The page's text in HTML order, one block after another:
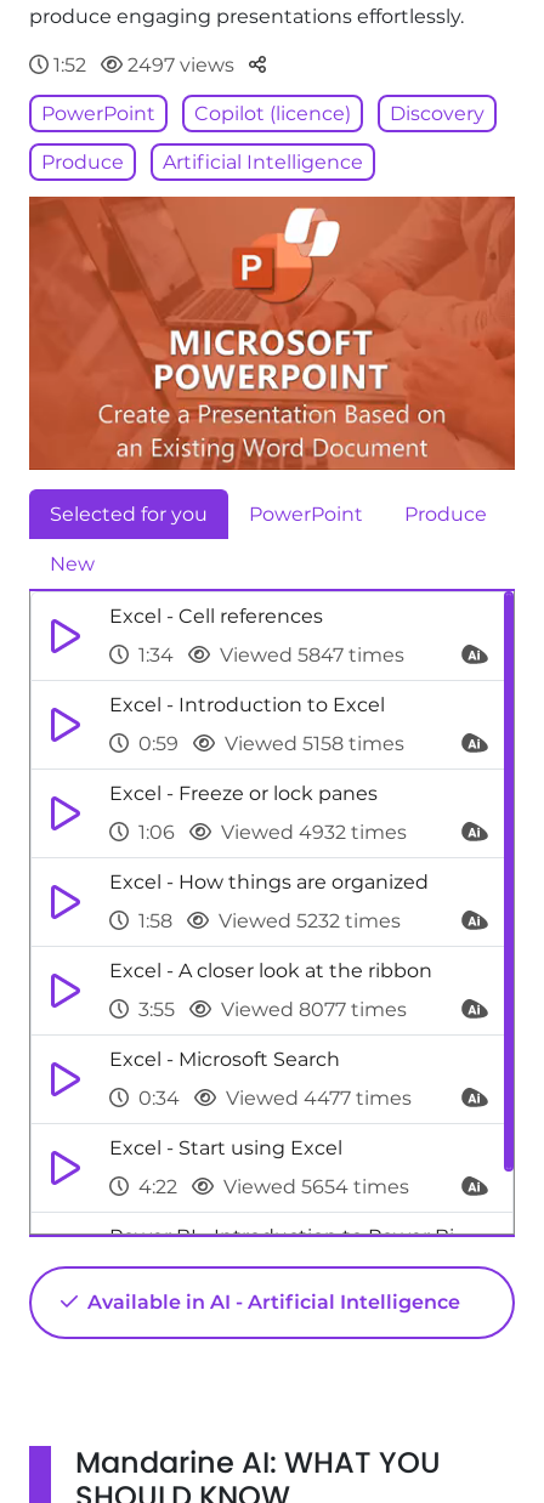
produce engaging presentations effortlessly.
1:52 2497 views Parteger
PowerPoint Copilot (licence) Discovery
Produce Artificial Intelligence
Selected for you PowerPoint Produce
New
Excel - Cell references
1:34
Viewed 5847 times
Excel - Introduction to Excel
0:59
Viewed 5158 times
Excel - Freeze or lock panes
1:06
Viewed 4932 times
Excel - How things are organized
1:58
Viewed 5232 times
Excel - A closer look at the ribbon
3:55
Viewed 8077 times
Excel - Microsoft Search
0:34
Viewed 4477 times
Excel - Start using Excel
4:22
Viewed 5654 times
Power BI - Introduction to Power Bi
1:29
Viewed 9710 times
Available in AI - Artificial Intelligence
Mandarine AI: WHAT YOU